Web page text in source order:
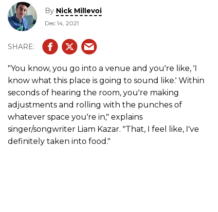
By Nick Millevoi
Dec 14, 2021
"You know, you go into a venue and you're like, 'I
know what this place is going to sound like.' Within
seconds of hearing the room, you're making
adjustments and rolling with the punches of
whatever space you're in," explains
singer/songwriter Liam Kazar. "That, I feel like, I've
definitely taken into food."